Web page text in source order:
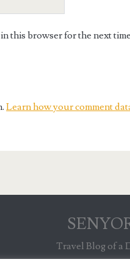
this browser for the next
Learn how your comment
Travel Blog of a